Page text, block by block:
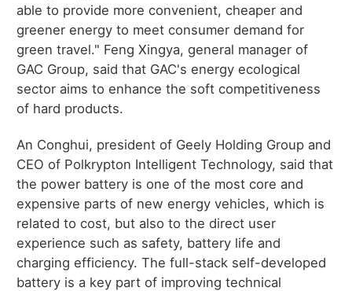
able to provide more convenient, cheaper and
greener energy to meet consumer demand for
green travel." Feng Xingya, general manager of
GAC Group, said that GAC's energy ecological
sector aims to enhance the soft competitiveness
of hard products.
An Conghui, president of Geely Holding Group and
CEO of Polkrypton Intelligent Technology, said that
the power battery is one of the most core and
expensive parts of new energy vehicles, which is
related to cost, but also to the direct user
experience such as safety, battery life and
charging efficiency. The full-stack self-developed
battery is a key part of improving technical